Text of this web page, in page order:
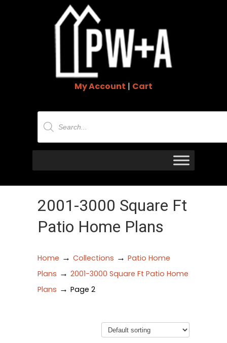
My Account | Cart
Products
search
2001-3000 Square Ft
Patio Home Plans
Home → Collections → Patio Home
Plans → 2001-3000 Square Ft Patio Home
Plans → Page 2